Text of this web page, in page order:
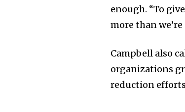
enough. “To
more than we’re
Campbell also
organizations
reduction